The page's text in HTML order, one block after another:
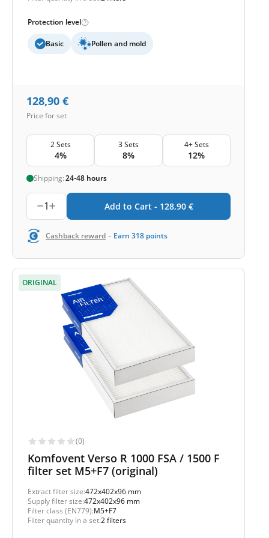
Protection level
Basic Pollen and mold
128,90 €
Price for set
2 Sets
4%
3 Sets
8%
4+ Sets
12%
Shipping:24-48 hours
1 Add to Cart - 128,90 €
Cashback reward - Earn 318 points
ORIGINAL
(0)
Komfovent Verso R 1000 FSA / 1500 F
filter set M5+F7 (original)
Extract filter size:472x402x96 mm
Supply filter size:472x402x96 mm
Filter class (EN779):M5+F7
Filter quantity in a set:2 filters